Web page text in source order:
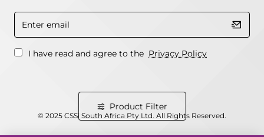
Enter
email
I have read and agree to the Privacy Policy
© 2025 CSSi South Africa Pty Ltd. All Rights Reserved.
Product Filter